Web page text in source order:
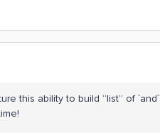
this ability to build “list” of `and`